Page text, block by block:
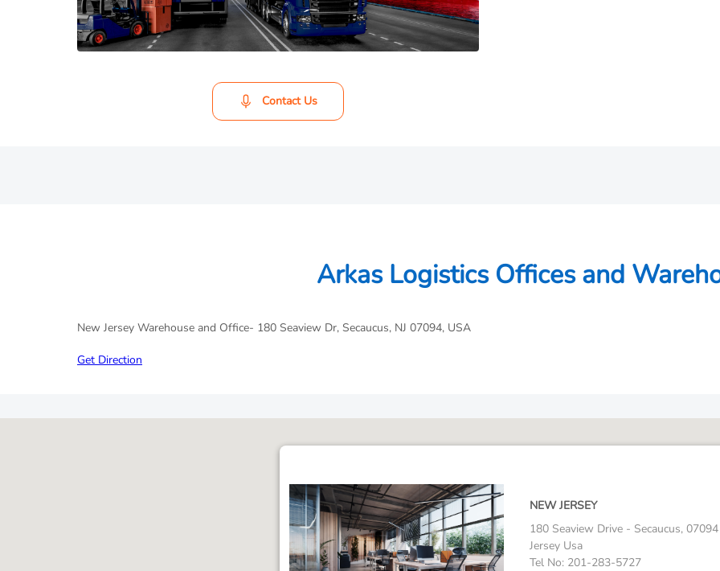
Contact Us
Arkas Logistics Offices and
New Jersey Warehouse and Office- 180 Seaview Dr, Secaucus, NJ 07094, USA
Get Direction
NEW JERSEY
180 Seaview Drive - Secaucus,
Jersey Usa
Tel No: 201-283-5727